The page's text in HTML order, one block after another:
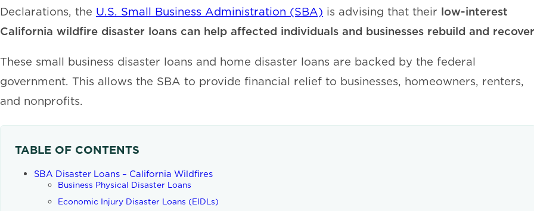
Declarations, the U.S. Small Business Administration (SBA) is advising that their low-interest
California wildfire disaster loans can help affected individuals and businesses rebuild and
These small business disaster loans and home disaster loans are backed by the federal
government. This allows the SBA to provide financial relief to businesses, homeowners, renters,
and nonprofits.
TABLE OF CONTENTS
SBA Disaster Loans – California Wildfires
Business Physical Disaster Loans
Economic Injury Disaster Loans (EIDLs)